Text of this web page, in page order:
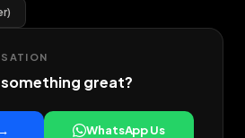
great?
WhatsApp Us